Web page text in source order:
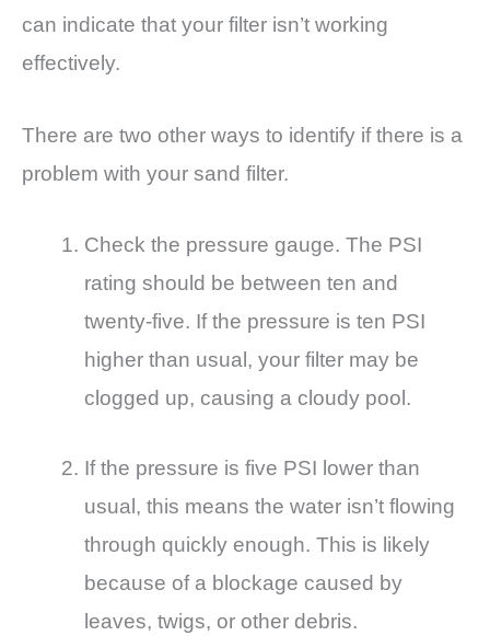
can indicate that your filter isn’t working
effectively.
There are two other ways to identify if there is a
problem with your sand filter.
Check the pressure gauge. The PSI
rating should be between ten and
twenty-five. If the pressure is ten PSI
higher than usual, your filter may be
clogged up, causing a cloudy pool.
If the pressure is five PSI lower than
usual, this means the water isn’t flowing
through quickly enough. This is likely
because of a blockage caused by
leaves, twigs, or other debris.